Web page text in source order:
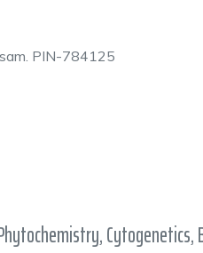
PIN-784125
Cytogenetics,